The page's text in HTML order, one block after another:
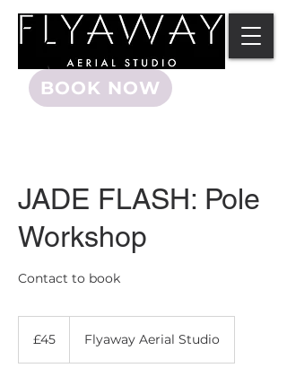
BOOK NOW
JADE FLASH: Pole
Workshop
Contact to book
pounds
£45 Flyaway Aerial Studio